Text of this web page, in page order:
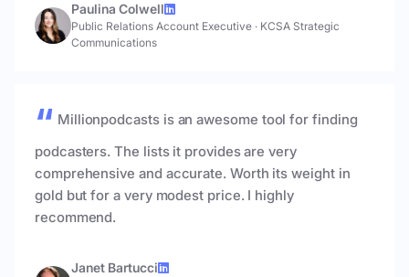
Paulina Colwell
Public Relations Account Executive · KCSA Strategic
Communications
Millionpodcasts is an awesome tool for finding
podcasters. The lists it provides are very
comprehensive and accurate. Worth its weight in
gold but for a very modest price. I highly
recommend.
Janet Bartucci